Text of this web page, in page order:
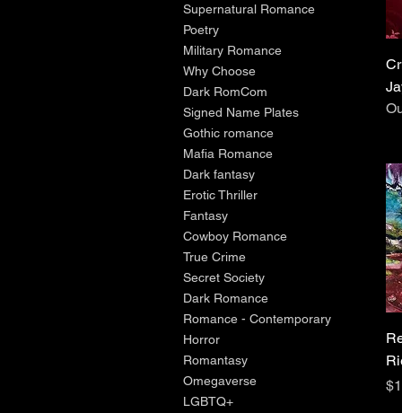
Supernatural Romance
Poetry
Military Romance
Why Choose
Dark RomCom
Signed Name Plates
Gothic romance
Mafia Romance
Dark fantasy
Erotic Thriller
Fantasy
Cowboy Romance
True Crime
Secret Society
Dark Romance
Romance - Contemporary
Horror
Romantasy
Omegaverse
LGBTQ+